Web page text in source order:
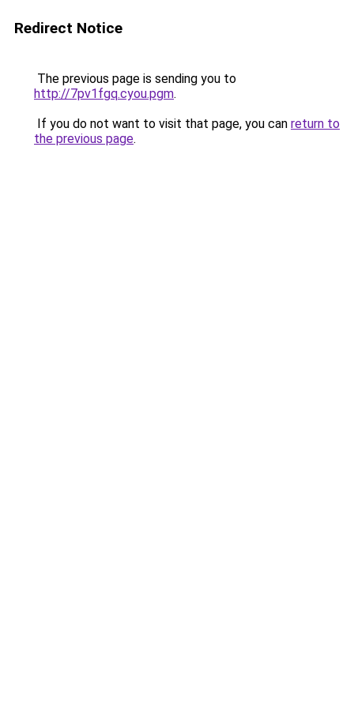
Redirect Notice
The previous page is sending you to
http://7pv1fgq.cyou.pgm.
If you do not want to visit that page, you can return to
the previous page.